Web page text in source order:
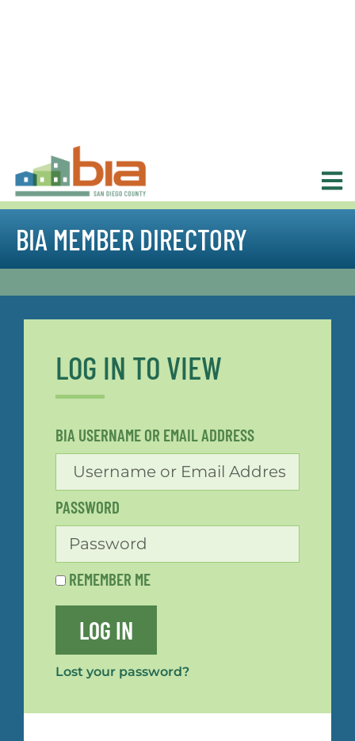
BIA MEMBER DIRECTORY
LOG IN TO VIEW
BIA USERNAME OR EMAIL ADDRESS
PASSWORD
REMEMBER ME
LOG IN
Lost your password?